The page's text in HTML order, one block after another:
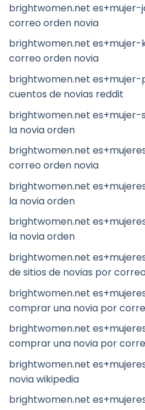
brightwomen.net es+mujer-
correo orden novia
brightwomen.net es+mujer-
correo orden novia
brightwomen.net
cuentos de novias reddit
brightwomen.net
la novia orden
brightwomen.net
correo orden novia
brightwomen.net
la novia orden
brightwomen.net
la novia orden
brightwomen.net
de sitios de novias por correo
brightwomen.net
comprar una novia por
brightwomen.net
comprar una novia por
brightwomen.net
novia wikipedia
brightwomen.net